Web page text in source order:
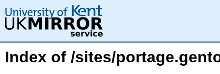
Index of /sites/